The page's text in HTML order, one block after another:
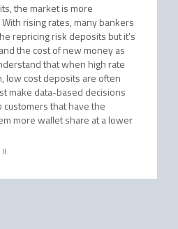
the market is more
rising rates, many bankers
repricing risk deposits but it’s
the cost of new money as
that when high rate
low cost deposits are often
make data-based decisions
customers that have the
more wallet share at a lower